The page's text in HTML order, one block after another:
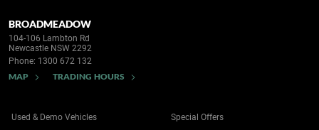
BROADMEADOW
104-106 Lambton Rd
Newcastle NSW 2292
Phone: 1300 672 132
MAP TRADING HOURS
Used & Demo Vehicles
Special Offers